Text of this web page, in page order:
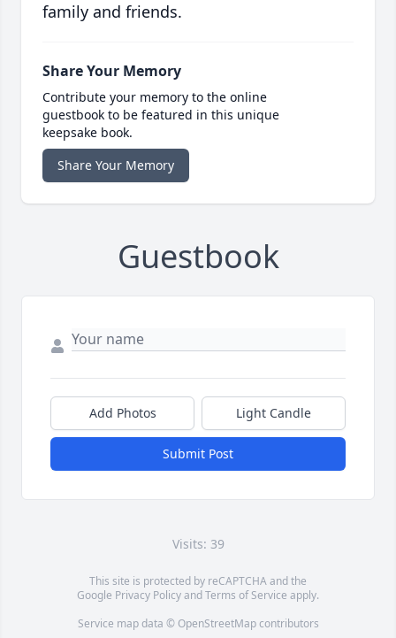
family and friends.
Share Your Memory
Contribute your memory to the online
guestbook to be featured in this unique
keepsake book.
Share Your Memory
Guestbook
Add Photos Light Candle
Submit Post
Visits: 39
This site is protected by reCAPTCHA and the
Google Privacy PolicyandTerms of Service apply.
Service map data © OpenStreetMapcontributors